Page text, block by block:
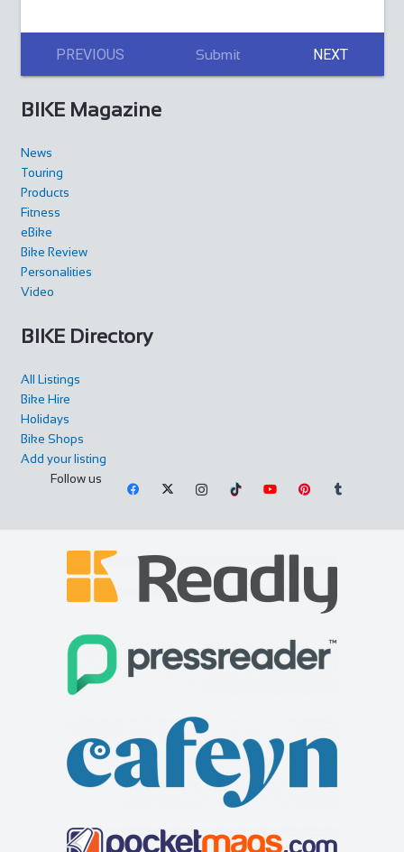
PREVIOUS Submit NEXT
BIKE Magazine
News
Touring
Products
Fitness
eBike
Bike Review
Personalities
Video
BIKE Directory
All Listings
Bike Hire
Holidays
Bike Shops
Add your listing
Follow us